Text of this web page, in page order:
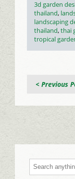
Tags
3d garden
thailand,
landscaping
thailand,thai
tropical
< Previous